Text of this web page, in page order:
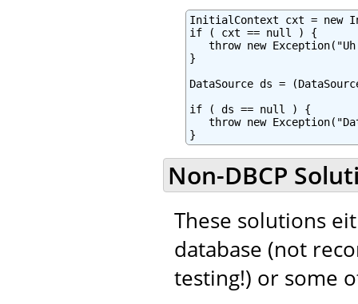
InitialContext cxt = new
if ( cxt == null ) {
throw new
}
DataSource ds =
if ( ds == null ) {
throw new
}
Non-DBCP
These solutions
database (not
testing!) or some